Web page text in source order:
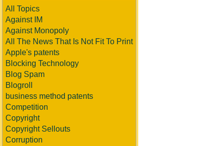
All Topics
Against IM
Against Monopoly
All The News That Is Not Fit To Print
Apple's patents
Blocking Technology
Blog Spam
Blogroll
business method patents
Competition
Copyright
Copyright Sellouts
Corruption